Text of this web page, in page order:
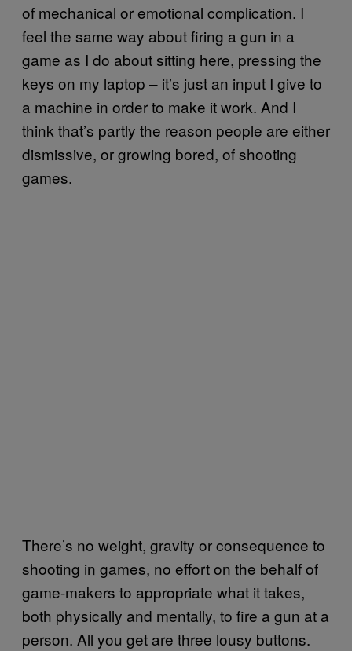
of mechanical or emotional complication. I
feel the same way about firing a gun in a
game as I do about sitting here, pressing the
keys on my laptop – it’s just an input I give to
a machine in order to make it work. And I
think that’s partly the reason people are either
dismissive, or growing bored, of shooting
games.
There’s no weight, gravity or consequence to
shooting in games, no effort on the behalf of
game-makers to appropriate what it takes,
both physically and mentally, to fire a gun at a
person. All you get are three lousy buttons.